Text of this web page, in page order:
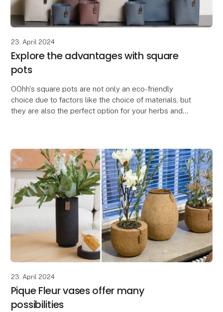
23. April 2024
Explore the advantages with square
pots
OOhh's square pots are not only an eco-friendly
choice due to factors like the choice of materials, but
they are also the perfect option for your herbs and
23. April 2024
Pique Fleur vases offer many
possibilities